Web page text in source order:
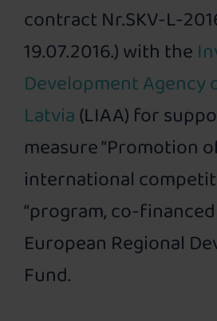
contract Nr.SKV-L-
19.07.2016.) with the
Development Agency
Latvia(LIAA) for
measure “Promotion
international
“program, co-
European Regional
Fund.